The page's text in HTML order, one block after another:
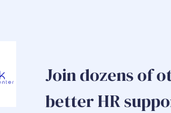
Join dozens of
better HR